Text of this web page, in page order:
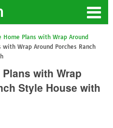
Home Plans with Wrap Around
with Wrap Around Porches Ranch
with Wrap
Style House with